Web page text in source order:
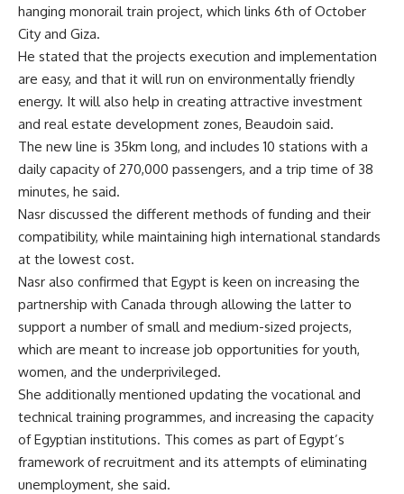
hanging monorail train project, which links 6th of October
City and Giza.
He stated that the projects execution and implementation
are easy, and that it will run on environmentally friendly
energy. It will also help in creating attractive investment
and real estate development zones, Beaudoin said.
The new line is 35km long, and includes 10 stations with a
daily capacity of 270,000 passengers, and a trip time of 38
minutes, he said.
Nasr discussed the different methods of funding and their
compatibility, while maintaining high international standards
at the lowest cost.
Nasr also confirmed that Egypt is keen on increasing the
partnership with Canada through allowing the latter to
support a number of small and medium-sized projects,
which are meant to increase job opportunities for youth,
women, and the underprivileged.
She additionally mentioned updating the vocational and
technical training programmes, and increasing the capacity
of Egyptian institutions. This comes as part of Egypt’s
framework of recruitment and its attempts of eliminating
unemployment, she said.